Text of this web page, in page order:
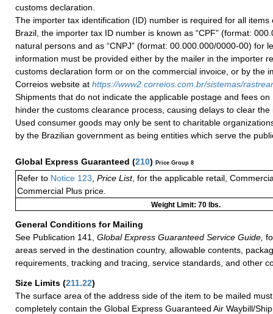
customs declaration.
The importer tax identification (ID) number is required for all items
Brazil, the importer tax ID number is known as “CPF” (format:
natural persons and as “CNPJ” (format: 00.000.000/0000-00) for
information must be provided either by the mailer in the importer
customs declaration form or on the commercial invoice, or by the
Correios website at https://www2.correios.com.br/sistemas/
Shipments that do not indicate the applicable postage and fees on
hinder the customs clearance process, causing delays to clear the
Used consumer goods may only be sent to charitable
by the Brazilian government as being entities which serve the
Global Express Guaranteed (210) Price Group 8
Refer to Notice 123 Price List, for the applicable retail,
Commercial Plus price.
Weight Limit: 70 lbs.
General Conditions for Mailing
See Publication 141,
Global Express Guaranteed Service Guide,
areas served in the destination country, allowable contents,
requirements, tracking and tracing, service standards, and other
Size Limits (211.22)
The surface area of the address side of the item to be mailed
completely contain the Global Express Guaranteed Air Waybill/